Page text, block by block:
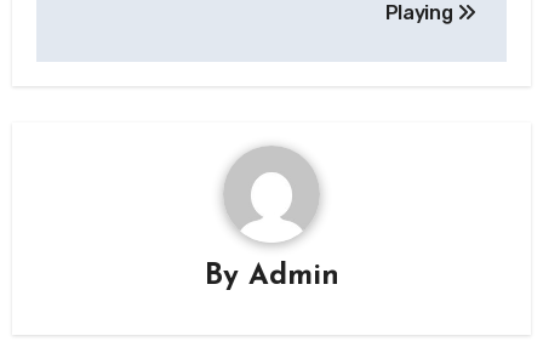
Playing
By Admin